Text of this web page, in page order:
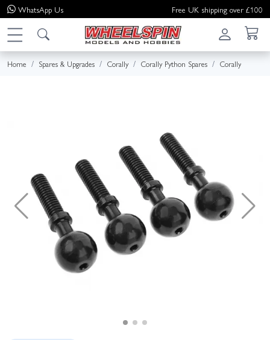
WhatsApp Us Free UK shipping over £100
Home Spares & Upgrades Corally Corally Python Spares Corally